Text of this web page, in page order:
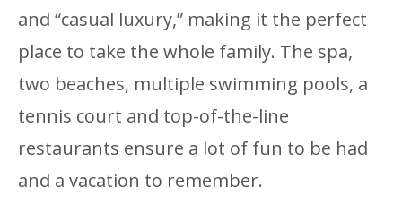
and “casual luxury,” making it the perfect
place to take the whole family. The spa,
two beaches, multiple swimming pools, a
tennis court and top-of-the-line
restaurants ensure a lot of fun to be had
and a vacation to remember.